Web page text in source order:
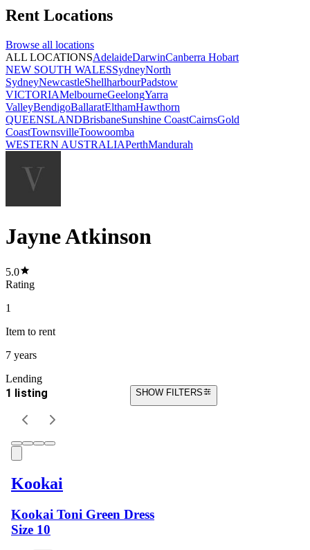
Rent Locations
Browse all locations
ALL LOCATIONSAdelaideDarwinCanberra Hobart
NEW SOUTH WALESSydneyNorth
SydneyNewcastleShellharbourPadstow
VICTORIAMelbourneGeelongYarra
ValleyBendigoBallaratElthamHawthorn
QUEENSLANDBrisbaneSunshine CoastCairnsGold
CoastTownsvilleToowoomba
WESTERN AUSTRALIAPerthMandurah
Jayne Atkinson
5.0
Rating
1
Item to rent
7 years
Lending
1 listing SHOW FILTERS
Kookai
Kookai Toni Green Dress
Size 10